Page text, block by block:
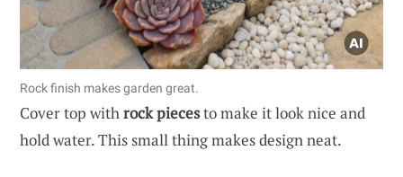
Rock finish makes garden great.
Cover top withrock piecesto make it look nice and
hold water. This small thing makes design neat.